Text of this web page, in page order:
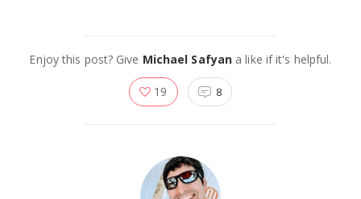
Enjoy this post? Give Michael Safyan a like if it's helpful.
19 8